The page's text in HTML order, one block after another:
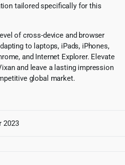
tailored specifically for this
of cross-device and browser
to laptops, iPads, iPhones,
and Internet Explorer. Elevate
and leave a lasting impression
global market.
2023